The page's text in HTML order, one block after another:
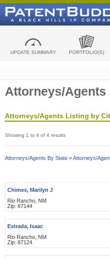
UPDATE SUMMARY PORTFOLIO(S)
Attorneys/
Attorneys/Agents Listing by
Showing 1 to 4 of 4 results
Attorneys/Agents By State »Attorneys/
Chimes, Marilyn J
Rio Rancho, NM
Zip: 87144
Estrada, Isaac
Rio Rancho, NM
Zip: 87124